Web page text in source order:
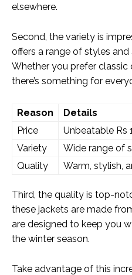
elsewhere.
Second, the variety is
offers a range of styles
Whether you prefer classic
there’s something for
Reason
Details
Price
Unbeatable Rs
Variety
Wide range of
Quality
Warm, stylish,
Third, the quality is top-
these jackets are made
are designed to keep you
the winter season.
Take advantage of this